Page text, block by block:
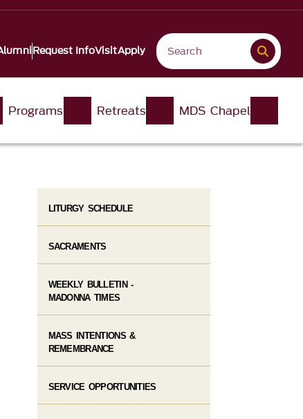
Request InfoVisitApply
Programs Retreats MDS Chapel
LITURGY SCHEDULE
SACRAMENTS
WEEKLY BULLETIN -
MADONNA TIMES
MASS INTENTIONS &
REMEMBRANCE
SERVICE OPPORTUNITIES